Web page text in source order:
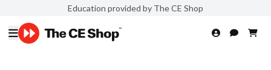
Education provided by The CE Shop